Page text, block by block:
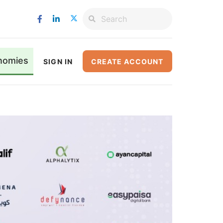
SIGN IN CREATE ACCOUNT